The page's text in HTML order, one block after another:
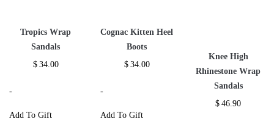
Tropics Wrap
Sandals
$ 34.00
-
Add To Gift
Cognac Kitten Heel
Boots
$ 34.00
-
Add To Gift
Knee High
Rhinestone Wrap
Sandals
$ 46.90